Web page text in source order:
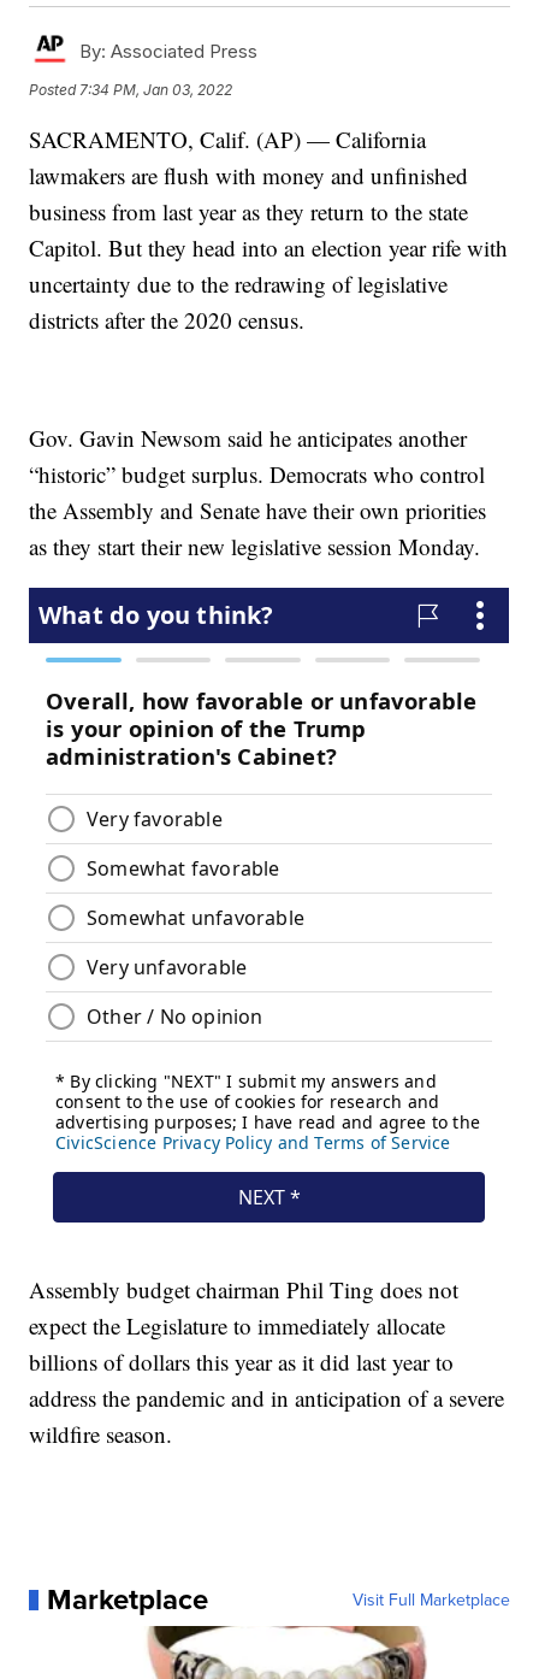
By: Associated Press
Posted 7:34 PM, Jan 03, 2022
SACRAMENTO, Calif. (AP) — California
lawmakers are flush with money and unfinished
business from last year as they return to the state
Capitol. But they head into an election year rife with
uncertainty due to the redrawing of legislative
districts after the 2020 census.
Gov. Gavin Newsom said he anticipates another
“historic” budget surplus. Democrats who control
the Assembly and Senate have their own priorities
as they start their new legislative session Monday.
Assembly budget chairman Phil Ting does not
expect the Legislature to immediately allocate
billions of dollars this year as it did last year to
address the pandemic and in anticipation of a severe
wildfire season.
Marketplace Visit Full Marketplace